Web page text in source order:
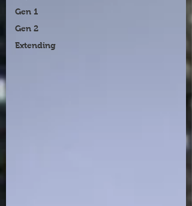
Gen 1
Gen 2
Extending